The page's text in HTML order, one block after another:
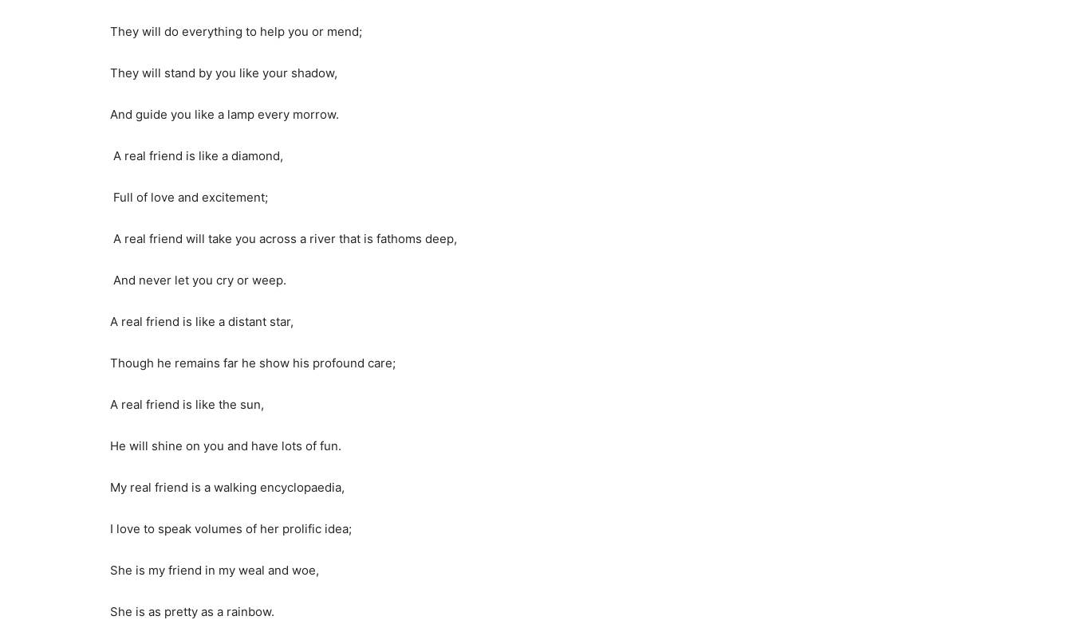
They will do everything to help you or mend;
They will stand by you like your shadow,
And guide you like a lamp every morrow.
A real friend is like a diamond,
Full of love and excitement;
A real friend will take you across a river that is fathoms deep,
And never let you cry or weep.
A real friend is like a distant star,
Though he remains far he show his profound care;
A real friend is like the sun,
He will shine on you and have lots of fun.
My real friend is a walking encyclopaedia,
I love to speak volumes of her prolific idea;
She is my friend in my weal and woe,
She is as pretty as a rainbow.